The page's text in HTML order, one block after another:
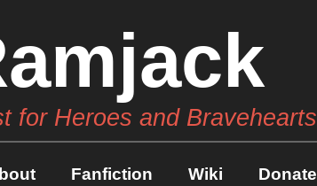
for Heroes and Bravehearts
Fanfiction Wiki Donate